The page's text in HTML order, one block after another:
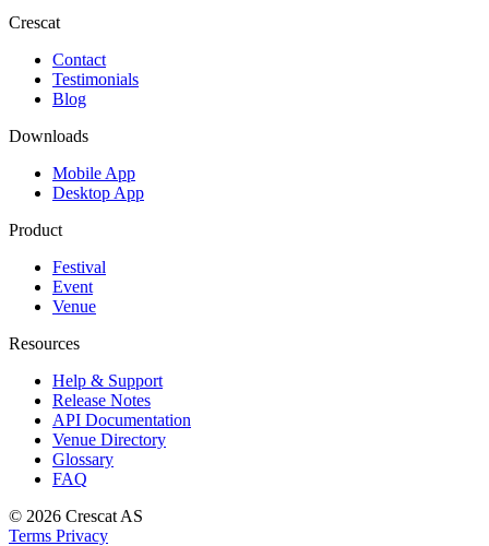
Crescat
Contact
Testimonials
Blog
Downloads
Mobile App
Desktop App
Product
Festival
Event
Venue
Resources
Help & Support
Release Notes
API Documentation
Venue Directory
Glossary
FAQ
© 2026 Crescat AS
Terms Privacy